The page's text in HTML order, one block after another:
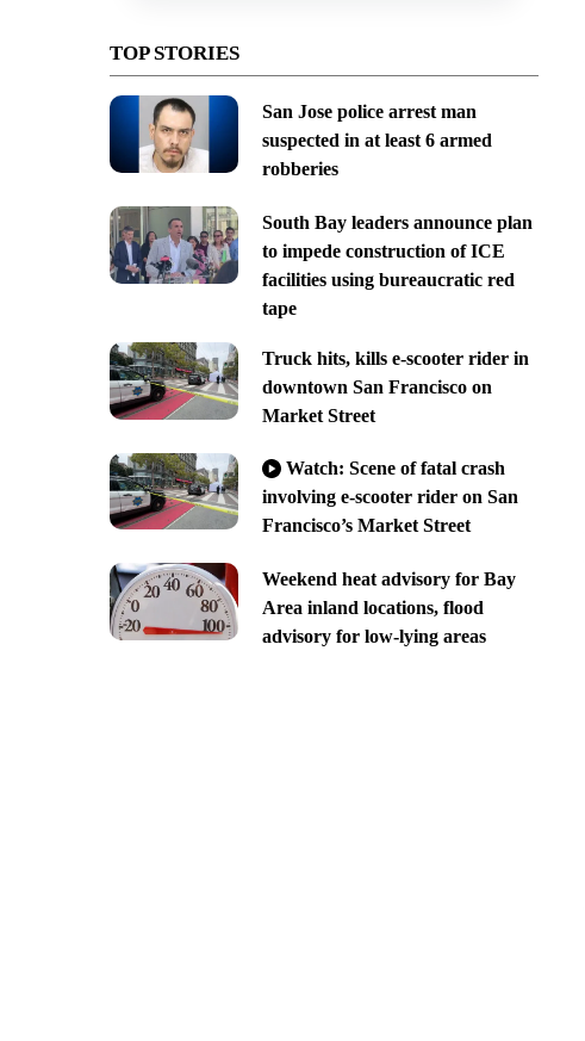
TOP STORIES
San Jose police arrest man
suspected in at least 6 armed
robberies
South Bay leaders announce plan
to impede construction of ICE
facilities using bureaucratic red
tape
Truck hits, kills e-scooter rider in
downtown San Francisco on
Market Street
Watch: Scene of fatal crash
involving e-scooter rider on San
Francisco’s Market Street
Weekend heat advisory for Bay
Area inland locations, flood
advisory for low-lying areas